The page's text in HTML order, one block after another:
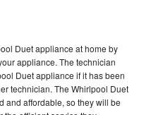
Duet appliance at home by
appliance. The technician
Duet appliance if it has been
technician. The Whirlpool Duet
and affordable, so they will be